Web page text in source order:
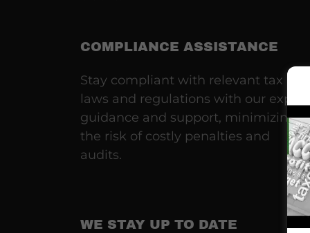
COMPLIANCE ASSISTANCE
Stay compliant with relevant tax
laws and regulations with our expert
guidance and support, minimizing
the risk of costly penalties and
audits.
WE STAY UP TO DATE